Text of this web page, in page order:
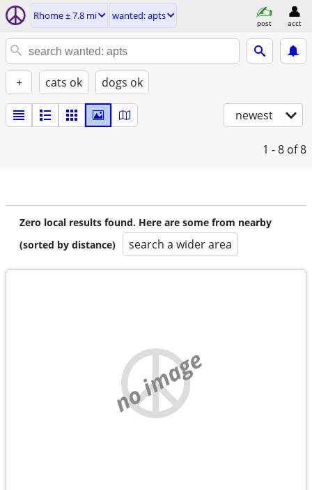
Rhome ± 7.8 mi wanted: apts
post acct
+ cats ok dogs ok
newest
1 - 8 of 8
Zero local results found. Here are some from nearby
(sorted by distance)
search a wider area
no image